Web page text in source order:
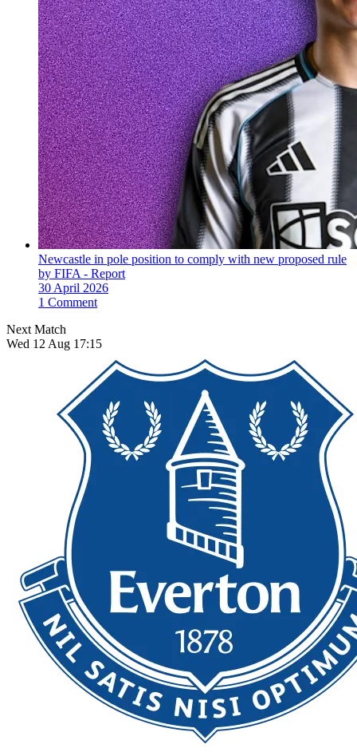
Newcastle in pole position to comply with new proposed rule
by FIFA - Report
30 April 2026
1 Comment
Next Match
Wed 12 Aug 17:15